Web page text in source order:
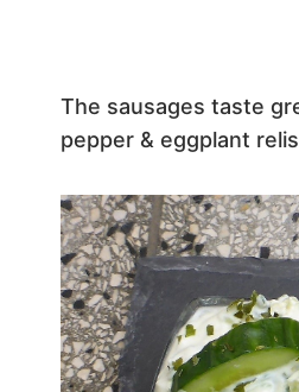
The sausages taste
pepper & eggplant